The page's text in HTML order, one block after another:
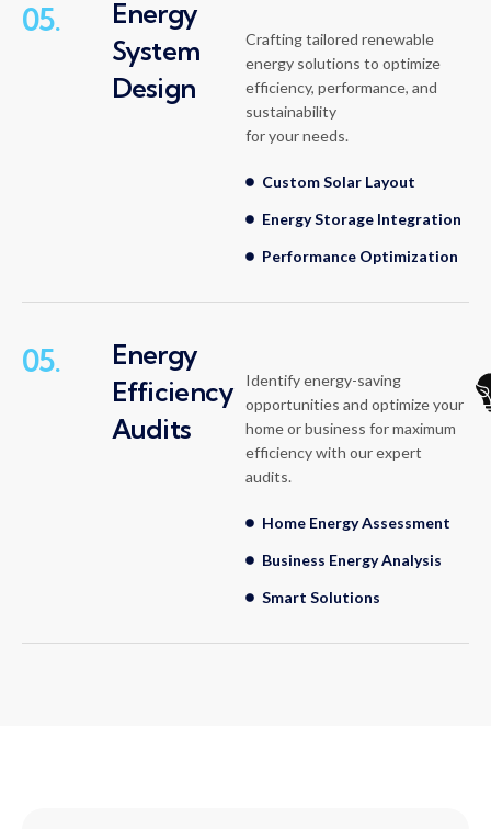
05.
Energy
System
Design
Crafting tailored renewable
energy solutions to optimize
efficiency, performance, and
sustainability
for your needs.
Custom Solar Layout
Energy Storage Integration
Performance Optimization
05.
Energy
Efficiency
Audits
Identify energy-saving
opportunities and optimize your
home or business for maximum
efficiency with our expert
audits.
Home Energy Assessment
Business Energy Analysis
Smart Solutions